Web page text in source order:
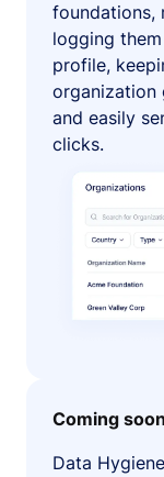
foundations,
logging
profile,
organization
and easily
clicks.
Coming
Data